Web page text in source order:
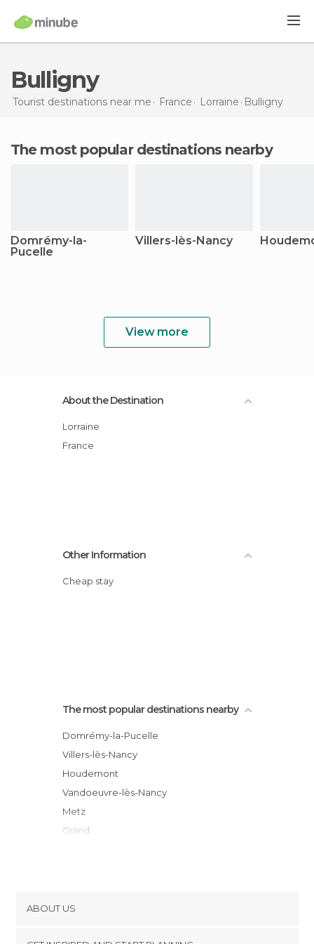
Bulligny
Tourist destinations near me France Lorraine Bulligny
The most popular destinations nearby
Domrémy-la-
Pucelle
Villers-lès-Nancy
View more
About the Destination
Lorraine
France
Other Information
Cheap stay
The most popular destinations nearby
Domrémy-la-Pucelle
Villers-lès-Nancy
Houdemont
Vandoeuvre-lès-Nancy
Metz
Grand
Lunéville
ABOUT US